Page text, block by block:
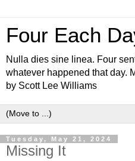
Four Each
Nulla dies sine linea. Four
whatever happened that day.
by Scott Lee Williams
Tuesday, May 21, 2024
Missing It